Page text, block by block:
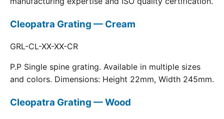
Cleopatra Grating — Cream
GRL-CL-XX-XX-CR
P.P Single spine grating. Available in multiple sizes
and colors. Dimensions: Height 22mm, Width 245mm.
Cleopatra Grating — Wood